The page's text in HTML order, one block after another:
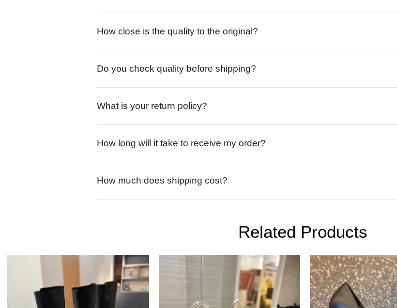
How close is the quality to the original?
Do you check quality before shipping?
What is your return policy?
How long will it take to receive my order?
How much does shipping cost?
Related Products